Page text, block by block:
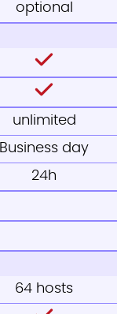
optional
unlimited
Business day
24h
64 hosts